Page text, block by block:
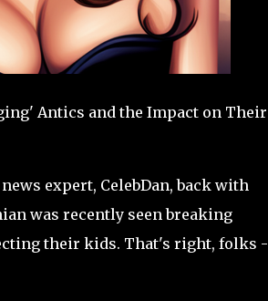
Antics and the Impact on Their
expert, CelebDan, back with
was recently seen breaking
their kids. That's right, folks -